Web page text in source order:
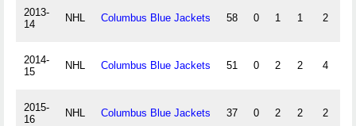
2013-
14
NHL Columbus Blue Jackets 58 0 1 1 2
2014-
15
NHL Columbus Blue Jackets 51 0 2 2 4
2015-
16
NHL Columbus Blue Jackets 37 0 2 2 2